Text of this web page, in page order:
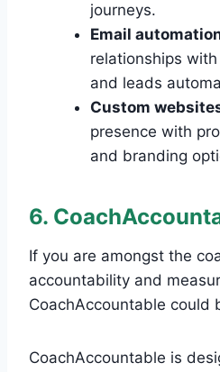
journeys.
Email
relationships
and leads
Custom
presence with
and branding
6.
If you are amongst the
accountability and
CoachAccountable could
CoachAccountable is